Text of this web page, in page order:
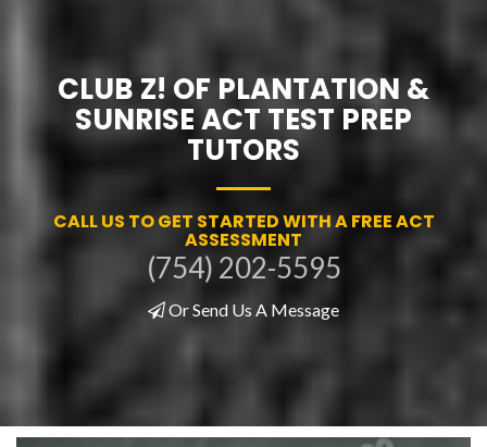
CLUB Z! OF PLANTATION &
SUNRISE ACT TEST PREP
TUTORS
CALL US TO GET STARTED WITH A FREE ACT
ASSESSMENT
(754) 202-5595
Or Send Us A Message